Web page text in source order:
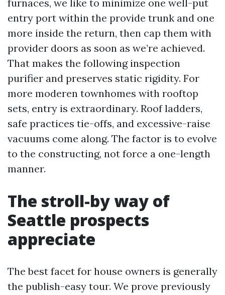
furnaces, we like to minimize one well-put
entry port within the provide trunk and one
more inside the return, then cap them with
provider doors as soon as we’re achieved.
That makes the following inspection
purifier and preserves static rigidity. For
more moderen townhomes with rooftop
sets, entry is extraordinary. Roof ladders,
safe practices tie-offs, and excessive-raise
vacuums come along. The factor is to evolve
to the constructing, not force a one-length
manner.
The stroll-by way of
Seattle prospects
appreciate
The best facet for house owners is generally
the publish-easy tour. We prove previously